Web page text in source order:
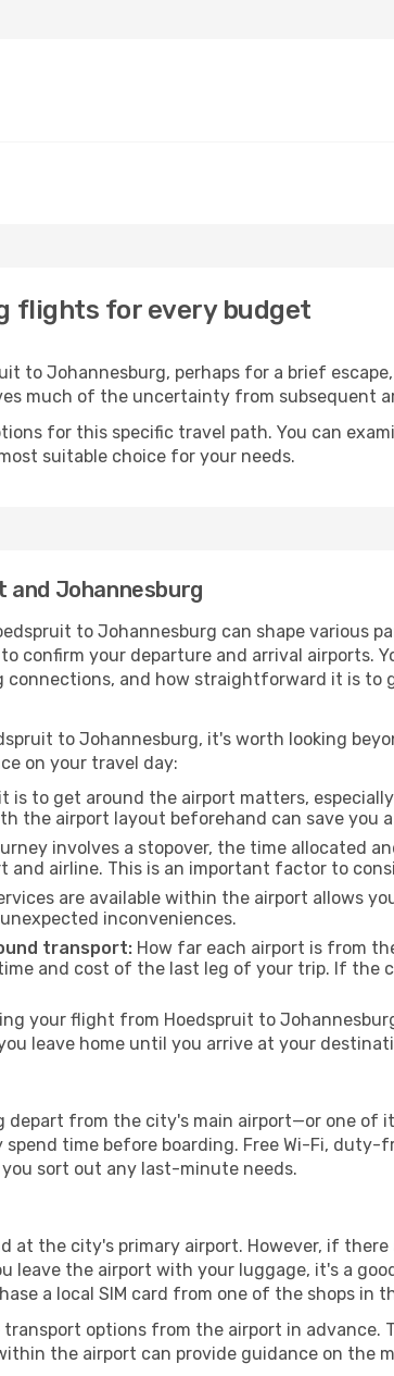
flights for every budget
to Johannesburg, perhaps for a brief
much of the uncertainty from subsequent
for this specific travel path. You can
suitable choice for your needs.
and Johannesburg
to Johannesburg can shape various
confirm your departure and arrival
and how straightforward it is to
to Johannesburg, it's worth looking
on your travel day:
is to get around the airport matters,
the airport layout beforehand can save you
involves a stopover, the time allocated
airline. This is an important factor to
are available within the airport allows
inconveniences.
transport: How far each airport is from
and cost of the last leg of your trip. If the
your flight from Hoedspruit to
leave home until you arrive at your
depart from the city's main airport—or one of
time before boarding. Free Wi-Fi, duty-
sort out any last-minute needs.
at the city's primary airport. However, if
leave the airport with your luggage, it's a
a local SIM card from one of the shops in
options from the airport in advance.
the airport can provide guidance on the